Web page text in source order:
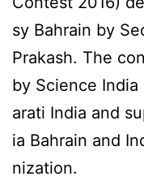
sy Bahrain by
Prakash. The
by Science India
arati India and
ia Bahrain and
nization.